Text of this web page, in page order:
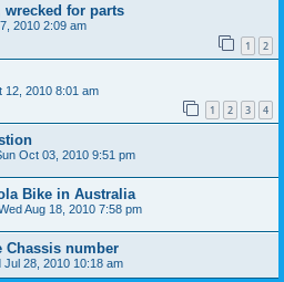
wrecked for parts
2010 2:09 am
1 2
12, 2010 8:01 am
1 2 3 4
Oct 03, 2010 9:51 pm
Bike in Australia
Aug 18, 2010 7:58 pm
Chassis number
Jul 28, 2010 10:18 am